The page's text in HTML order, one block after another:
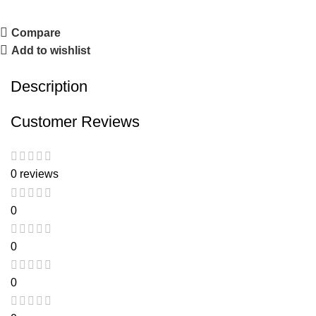
Compare
Add to wishlist
Description
Customer Reviews
0 reviews
0
0
0